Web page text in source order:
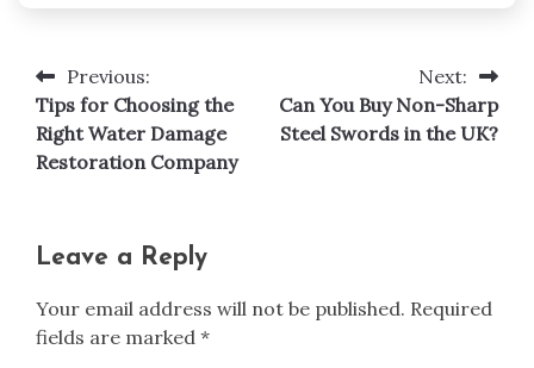
Post
navigation
Previous:
Tips for Choosing the
Right Water Damage
Restoration Company
Next:
Can You Buy Non-Sharp
Steel Swords in the UK?
Leave a Reply
Your email address will not be published. Required
fields are marked *